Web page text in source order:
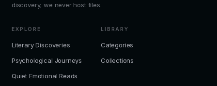
discovery; we never host files.
EXPLORE
Literary Discoveries
Psychological Journeys
Quiet Emotional Reads
LIBRARY
Categories
Collections